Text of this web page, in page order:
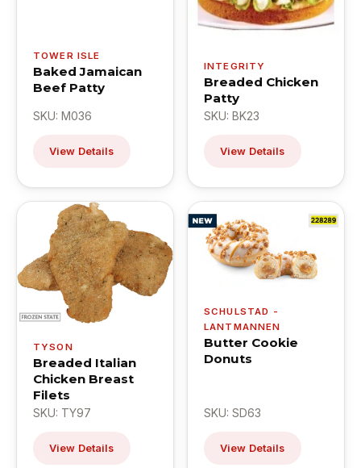
TOWER ISLE
Baked Jamaican
Beef Patty
SKU: M036
View Details
INTEGRITY
Breaded Chicken
Patty
SKU: BK23
View Details
TYSON
Breaded Italian
Chicken Breast
Filets
SKU: TY97
View Details
SCHULSTAD -
LANTMANNEN
Butter Cookie
Donuts
SKU: SD63
View Details